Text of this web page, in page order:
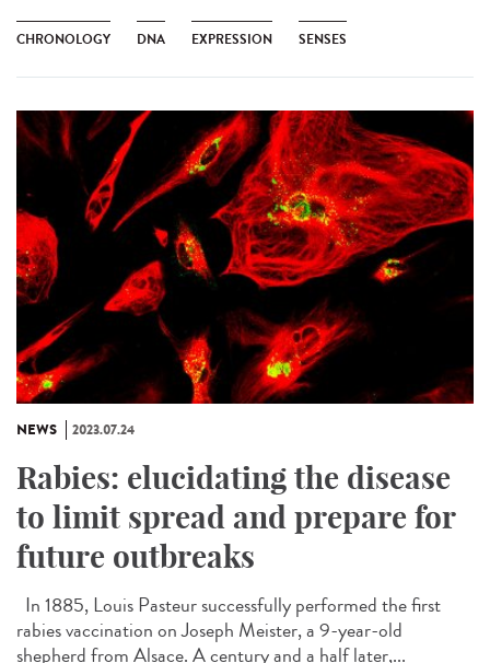
CHRONOLOGY DNA EXPRESSION SENSES
NEWS 2023.07.24
Rabies: elucidating the disease
to limit spread and prepare for
future outbreaks
In 1885, Louis Pasteur successfully performed the first
rabies vaccination on Joseph Meister, a 9-year-old
shepherd from Alsace. A century and a half later,...